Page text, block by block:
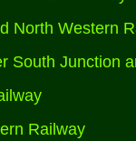
North Western
South Junction
Railway